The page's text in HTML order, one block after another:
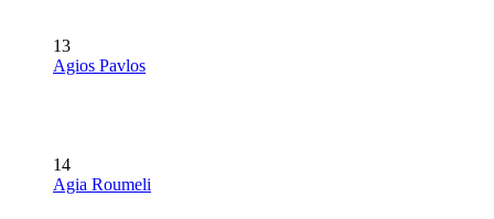
13
Agios Pavlos
14
Agia Roumeli